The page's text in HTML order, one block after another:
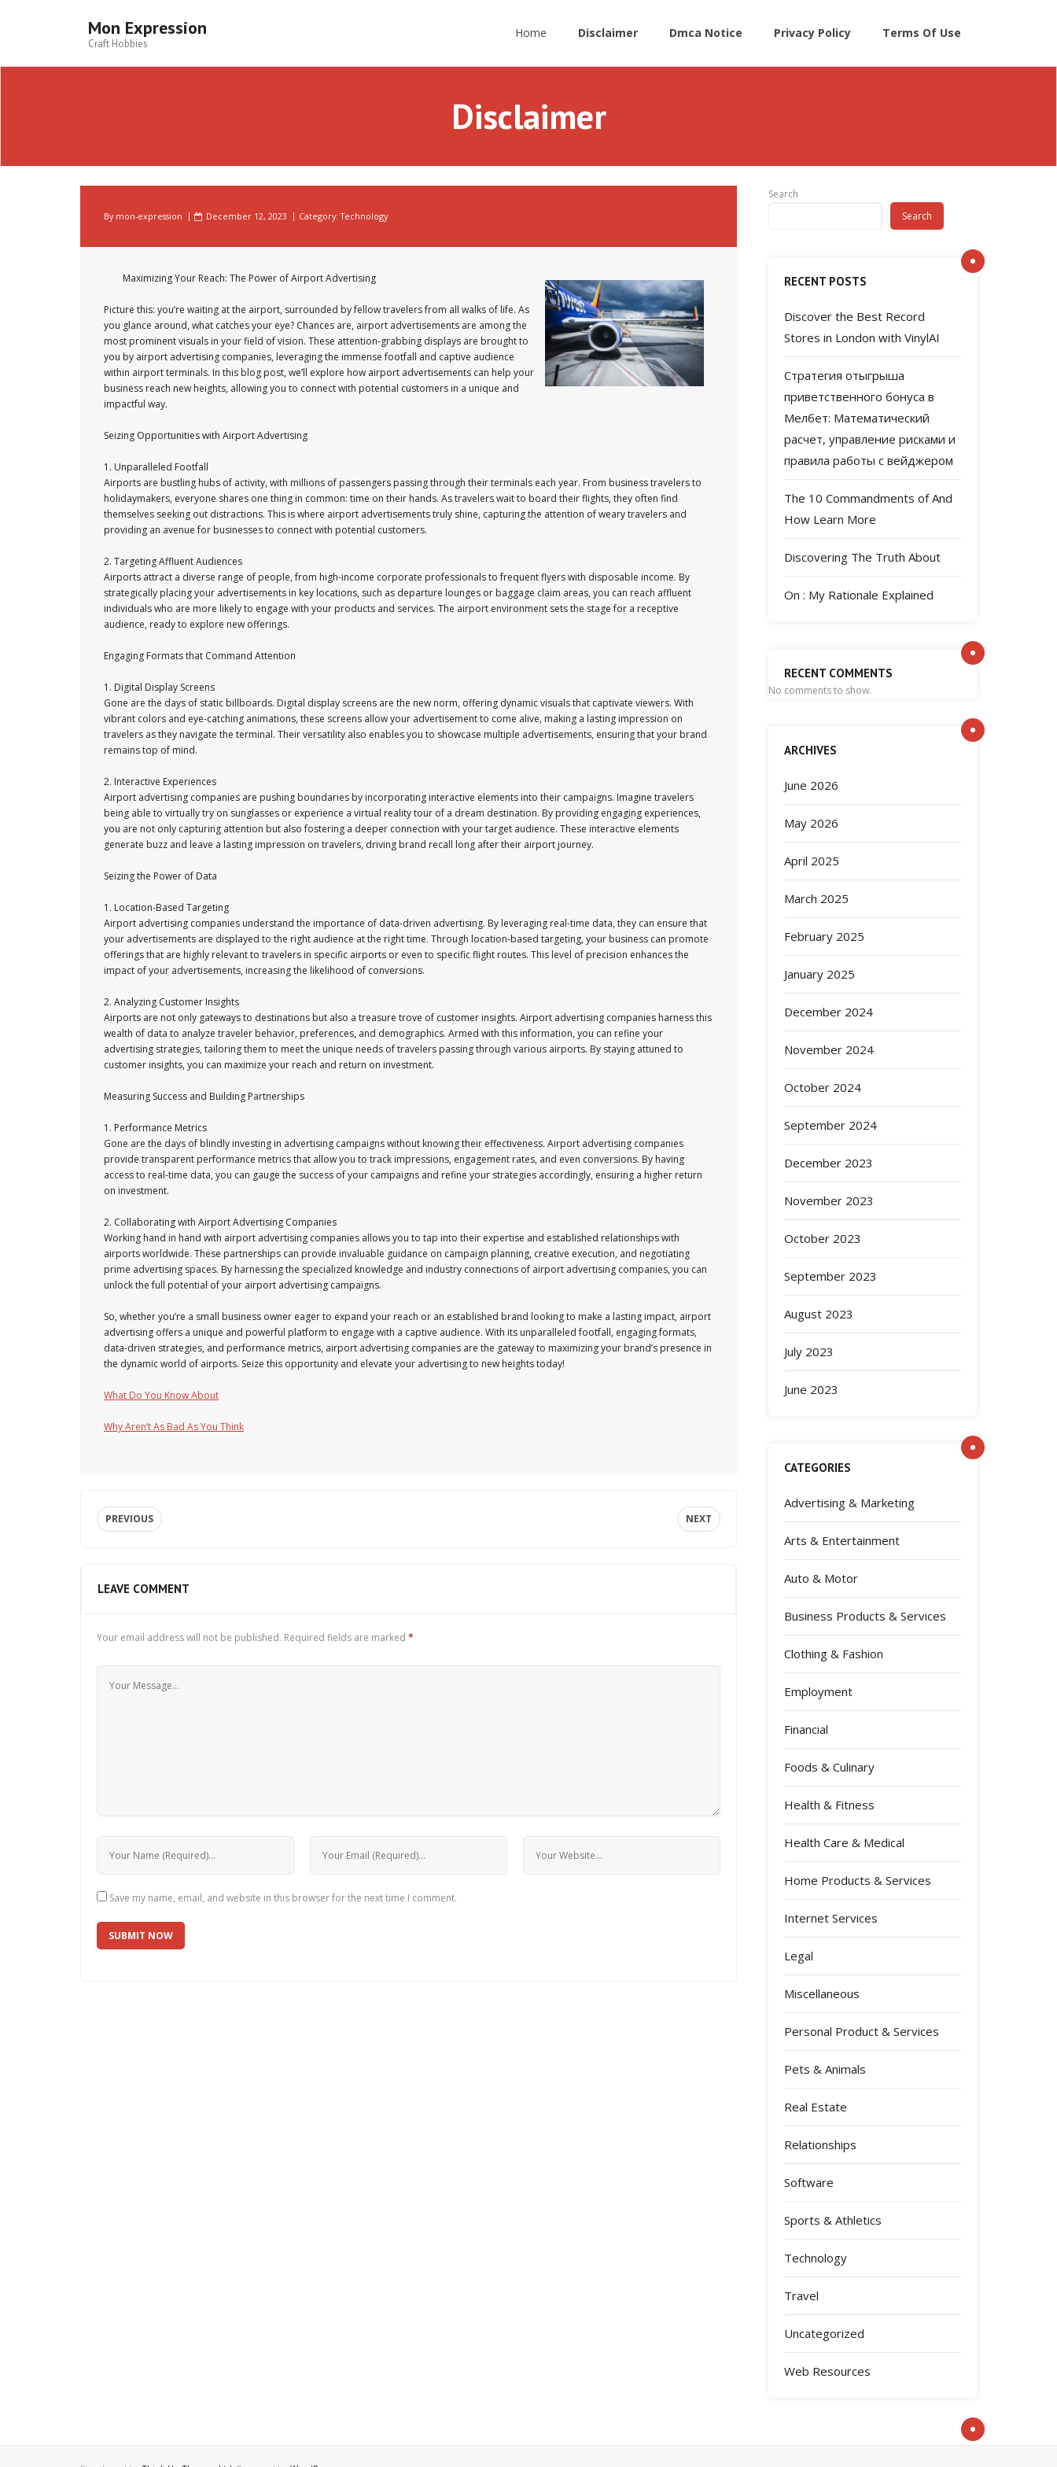
Mon Expression
Craft Hobbies
Home Disclaimer Dmca Notice Privacy Policy Terms Of Use
Disclaimer
By mon-expression December 12, 2023 Category:Technology
Maximizing Your Reach: The Power of Airport Advertising
Picture this: you’re waiting at the airport, surrounded by fellow travelers from all walks of life. As
you glance around, what catches your eye? Chances are, airport advertisements are among the
most prominent visuals in your field of vision. These attention-grabbing displays are brought to
you by airport advertising companies, leveraging the immense footfall and captive audience
within airport terminals. In this blog post, we’ll explore how airport advertisements can help your
business reach new heights, allowing you to connect with potential customers in a unique and
impactful way.
Seizing Opportunities with Airport Advertising
1. Unparalleled Footfall
Airports are bustling hubs of activity, with millions of passengers passing through their terminals each year. From business travelers to
holidaymakers, everyone shares one thing in common: time on their hands. As travelers wait to board their flights, they often find
themselves seeking out distractions. This is where airport advertisements truly shine, capturing the attention of weary travelers and
providing an avenue for businesses to connect with potential customers.
2. Targeting Affluent Audiences
Airports attract a diverse range of people, from high-income corporate professionals to frequent flyers with disposable income. By
strategically placing your advertisements in key locations, such as departure lounges or baggage claim areas, you can reach affluent
individuals who are more likely to engage with your products and services. The airport environment sets the stage for a receptive
audience, ready to explore new offerings.
Engaging Formats that Command Attention
1. Digital Display Screens
Gone are the days of static billboards. Digital display screens are the new norm, offering dynamic visuals that captivate viewers. With
vibrant colors and eye-catching animations, these screens allow your advertisement to come alive, making a lasting impression on
travelers as they navigate the terminal. Their versatility also enables you to showcase multiple advertisements, ensuring that your brand
remains top of mind.
2. Interactive Experiences
Airport advertising companies are pushing boundaries by incorporating interactive elements into their campaigns. Imagine travelers
being able to virtually try on sunglasses or experience a virtual reality tour of a dream destination. By providing engaging experiences,
you are not only capturing attention but also fostering a deeper connection with your target audience. These interactive elements
generate buzz and leave a lasting impression on travelers, driving brand recall long after their airport journey.
Seizing the Power of Data
1. Location-Based Targeting
Airport advertising companies understand the importance of data-driven advertising. By leveraging real-time data, they can ensure that
your advertisements are displayed to the right audience at the right time. Through location-based targeting, your business can promote
offerings that are highly relevant to travelers in specific airports or even to specific flight routes. This level of precision enhances the
impact of your advertisements, increasing the likelihood of conversions.
2. Analyzing Customer Insights
Airports are not only gateways to destinations but also a treasure trove of customer insights. Airport advertising companies harness this
wealth of data to analyze traveler behavior, preferences, and demographics. Armed with this information, you can refine your
advertising strategies, tailoring them to meet the unique needs of travelers passing through various airports. By staying attuned to
customer insights, you can maximize your reach and return on investment.
Measuring Success and Building Partnerships
1. Performance Metrics
Gone are the days of blindly investing in advertising campaigns without knowing their effectiveness. Airport advertising companies
provide transparent performance metrics that allow you to track impressions, engagement rates, and even conversions. By having
access to real-time data, you can gauge the success of your campaigns and refine your strategies accordingly, ensuring a higher return
on investment.
2. Collaborating with Airport Advertising Companies
Working hand in hand with airport advertising companies allows you to tap into their expertise and established relationships with
airports worldwide. These partnerships can provide invaluable guidance on campaign planning, creative execution, and negotiating
prime advertising spaces. By harnessing the specialized knowledge and industry connections of airport advertising companies, you can
unlock the full potential of your airport advertising campaigns.
So, whether you’re a small business owner eager to expand your reach or an established brand looking to make a lasting impact, airport
advertising offers a unique and powerful platform to engage with a captive audience. With its unparalleled footfall, engaging formats,
data-driven strategies, and performance metrics, airport advertising companies are the gateway to maximizing your brand’s presence in
the dynamic world of airports. Seize this opportunity and elevate your advertising to new heights today!
What Do You Know About
Why Aren’t As Bad As You Think
PREVIOUS NEXT
LEAVE COMMENT
Your email address will not be published. Required fields are marked *
Save my name, email, and website in this browser for the next time I comment.
Search
Search
RECENT POSTS
Discover the Best Record
Stores in London with VinylAI
Стратегия отыгрыша
приветственного бонуса в
Мелбет: Математический
расчет, управление рисками и
правила работы с вейджером
The 10 Commandments of And
How Learn More
Discovering The Truth About
On : My Rationale Explained
RECENT COMMENTS
No comments to show.
ARCHIVES
June 2026
May 2026
April 2025
March 2025
February 2025
January 2025
December 2024
November 2024
October 2024
September 2024
December 2023
November 2023
October 2023
September 2023
August 2023
July 2023
June 2023
CATEGORIES
Advertising & Marketing
Arts & Entertainment
Auto & Motor
Business Products & Services
Clothing & Fashion
Employment
Financial
Foods & Culinary
Health & Fitness
Health Care & Medical
Home Products & Services
Internet Services
Legal
Miscellaneous
Personal Product & Services
Pets & Animals
Real Estate
Relationships
Software
Sports & Athletics
Technology
Travel
Uncategorized
Web Resources